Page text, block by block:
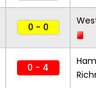
0 - 0
0 - 4